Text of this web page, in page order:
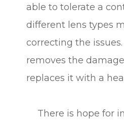
able to tolerate a
different lens types
correcting the
removes the
replaces it with a
There is hope for